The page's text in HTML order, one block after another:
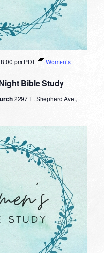
Bible Study
8:00 pm PDT
Women’s
2297 E. Shepherd Ave.,